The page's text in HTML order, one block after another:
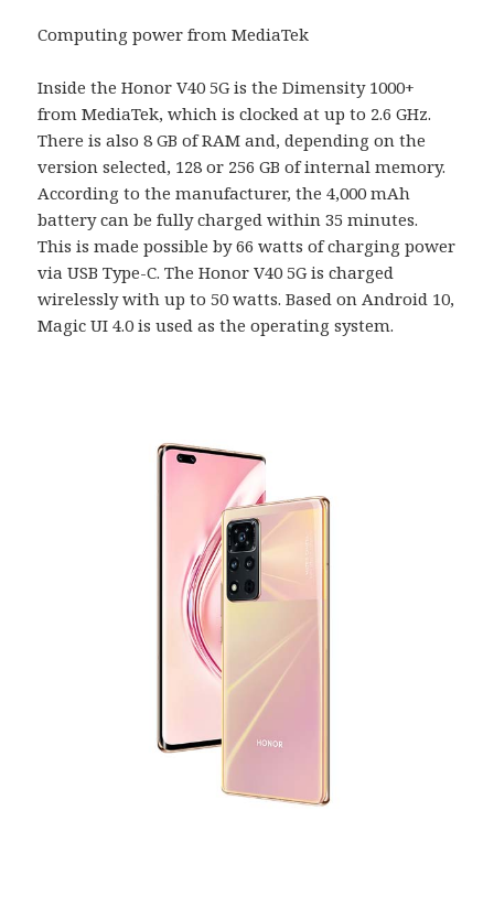
Computing power from MediaTek
Inside the Honor V40 5G is the Dimensity 1000+
from MediaTek, which is clocked at up to 2.6 GHz.
There is also 8 GB of RAM and, depending on the
version selected, 128 or 256 GB of internal memory.
According to the manufacturer, the 4,000 mAh
battery can be fully charged within 35 minutes.
This is made possible by 66 watts of charging power
via USB Type-C. The Honor V40 5G is charged
wirelessly with up to 50 watts. Based on Android 10,
Magic UI 4.0 is used as the operating system.